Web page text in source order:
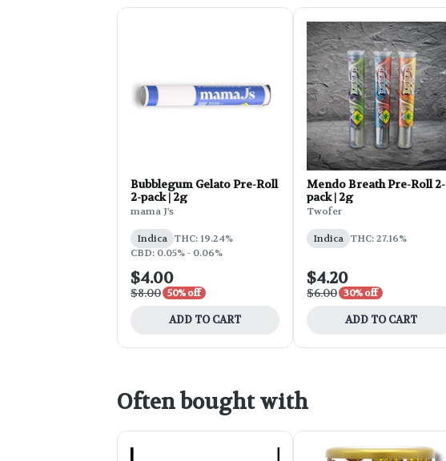
Bubblegum Gelato Pre-Roll
2-pack | 2g
mama J's
Indica THC: 19.24%
CBD: 0.05% - 0.06%
$4.00
$8.00 50% off
ADD TO CART
Mendo Breath Pre-Roll 2-
pack | 2g
Twofer
Indica THC: 27.16%
$4.20
$6.00 30% off
ADD TO CART
Often bought with